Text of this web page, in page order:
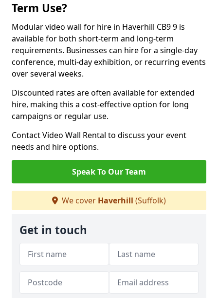
Term Use?
Modular video wall for hire in Haverhill CB9 9 is
available for both short-term and long-term
requirements. Businesses can hire for a single-day
conference, multi-day exhibition, or recurring events
over several weeks.
Discounted rates are often available for extended
hire, making this a cost-effective option for long
campaigns or regular use.
Contact Video Wall Rental to discuss your event
needs and hire options.
Speak To Our Team
We cover Haverhill (Suffolk)
Get in touch